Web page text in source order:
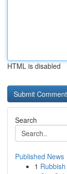
HTML is disabled
Search
Published News
1